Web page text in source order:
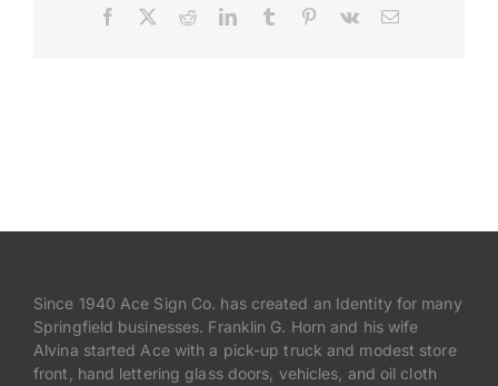
Facebook RedditLinkedInTumblr Pinterest
Vk Email
Since 1940 Ace Sign Co. has created an Identity for many
Springfield businesses. Franklin G. Horn and his wife
Alvina started Ace with a pick-up truck and modest store
front, hand lettering glass doors, vehicles, and oil cloth